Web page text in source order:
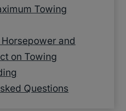
Towing
and
on Towing
Questions